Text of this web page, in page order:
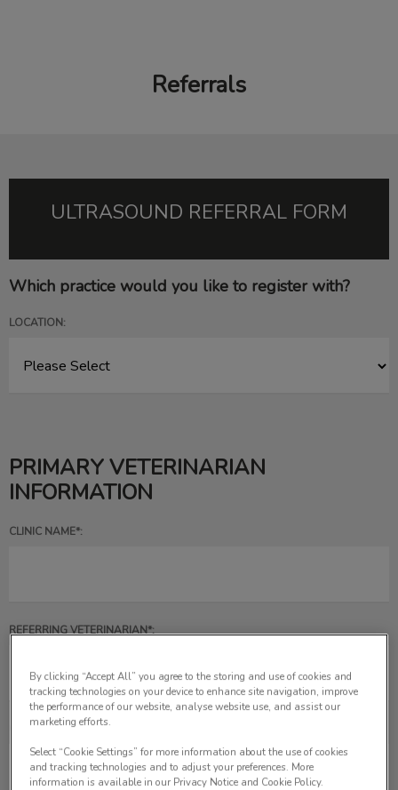
Referrals
ULTRASOUND REFERRAL FORM
Which practice would you like to register with?
LOCATION:
PRIMARY VETERINARIAN
INFORMATION
CLINIC NAME*:
REFERRING VETERINARIAN*:
CLINIC PHONE NUMBER*:
By clicking “Accept All” you agree to the storing and use of cookies and
tracking technologies on your device to enhance site navigation, improve
the performance of our website, analyse website use, and assist our
marketing efforts.
Select “Cookie Settings” for more information about the use of cookies
and tracking technologies and to adjust your preferences. More
information is available in our Privacy Notice and Cookie Policy.